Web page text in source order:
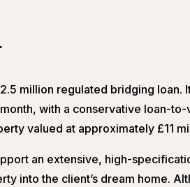
million regulated bridging loan.
with a conservative loan-to-
valued at approximately £11
an extensive, high-
into the client’s dream home.